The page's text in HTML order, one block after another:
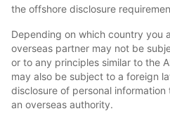
the offshore disclosure
Depending on which country you
overseas partner may not be
or to any principles similar to the
may also be subject to a foreign
disclosure of personal
an overseas authority.